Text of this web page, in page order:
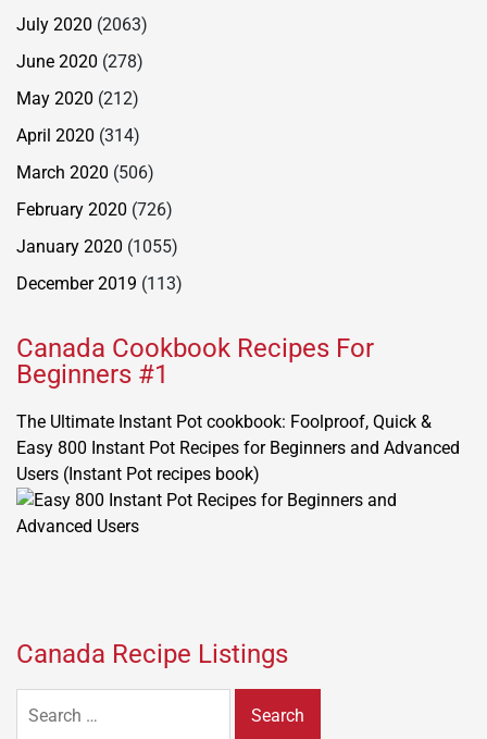
July 2020 (2063)
June 2020 (278)
May 2020 (212)
April 2020 (314)
March 2020 (506)
February 2020 (726)
January 2020 (1055)
December 2019 (113)
Canada Cookbook Recipes For
Beginners #1
The Ultimate Instant Pot cookbook: Foolproof, Quick &
Easy 800 Instant Pot Recipes for Beginners and Advanced
Users (Instant Pot recipes book)
Canada Recipe Listings
for: